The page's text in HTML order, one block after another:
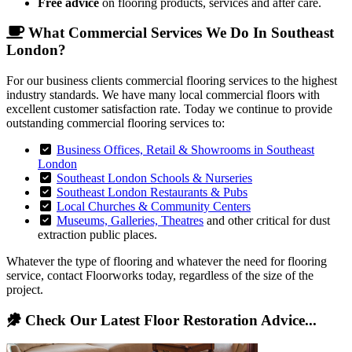
What Commercial Services We Do In Southeast
London?
For our business clients commercial flooring services to the highest
industry standards. We have many local commercial floors with
excellent customer satisfaction rate. Today we continue to provide
outstanding commercial flooring services to:
Business Offices, Retail & Showrooms in Southeast
London
Southeast London Schools & Nurseries
Southeast London Restaurants & Pubs
Local Churches & Community Centers
Museums, Galleries, Theatres and other critical for dust
extraction public places.
Whatever the type of flooring and whatever the need for flooring
service, contact Floorworks today, regardless of the size of the
project.
Check Our Latest Floor Restoration Advice...